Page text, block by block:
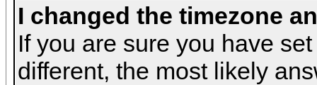
I changed the timezone
If you are sure you have
different, the most likely